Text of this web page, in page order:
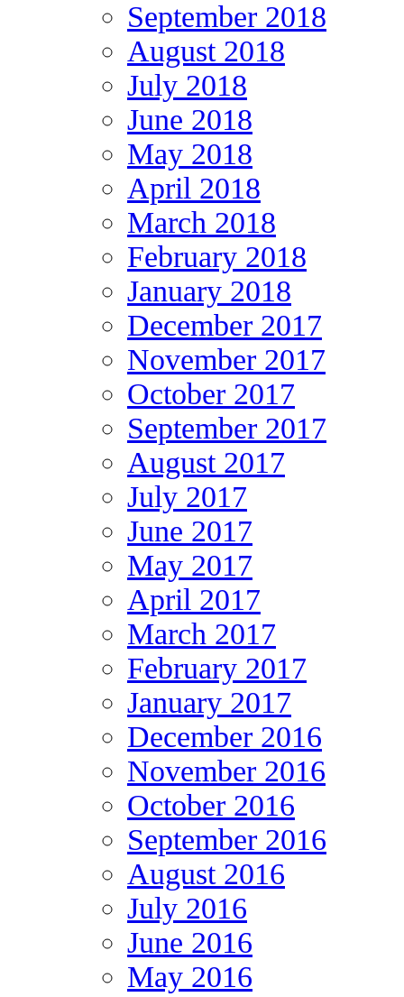
September 2018
August 2018
July 2018
June 2018
May 2018
April 2018
March 2018
February 2018
January 2018
December 2017
November 2017
October 2017
September 2017
August 2017
July 2017
June 2017
May 2017
April 2017
March 2017
February 2017
January 2017
December 2016
November 2016
October 2016
September 2016
August 2016
July 2016
June 2016
May 2016